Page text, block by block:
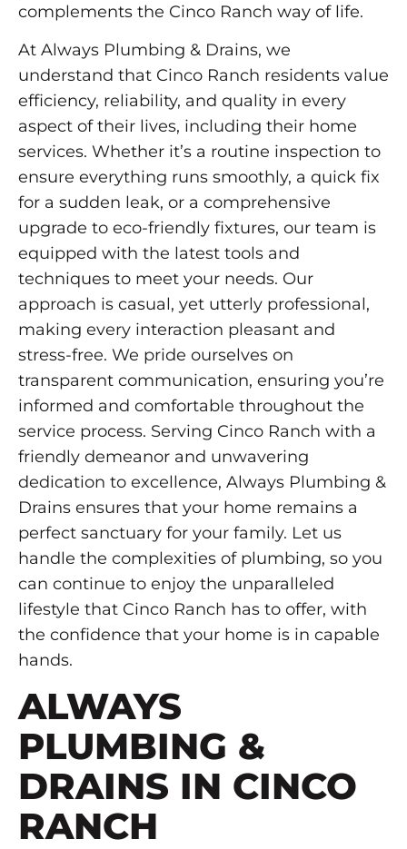
complements the Cinco Ranch way of life.
At Always Plumbing & Drains, we
understand that Cinco Ranch residents value
efficiency, reliability, and quality in every
aspect of their lives, including their home
services. Whether it’s a routine inspection to
ensure everything runs smoothly, a quick fix
for a sudden leak, or a comprehensive
upgrade to eco-friendly fixtures, our team is
equipped with the latest tools and
techniques to meet your needs. Our
approach is casual, yet utterly professional,
making every interaction pleasant and
stress-free. We pride ourselves on
transparent communication, ensuring you’re
informed and comfortable throughout the
service process. Serving Cinco Ranch with a
friendly demeanor and unwavering
dedication to excellence, Always Plumbing &
Drains ensures that your home remains a
perfect sanctuary for your family. Let us
handle the complexities of plumbing, so you
can continue to enjoy the unparalleled
lifestyle that Cinco Ranch has to offer, with
the confidence that your home is in capable
hands.
ALWAYS
PLUMBING &
DRAINS IN CINCO
RANCH